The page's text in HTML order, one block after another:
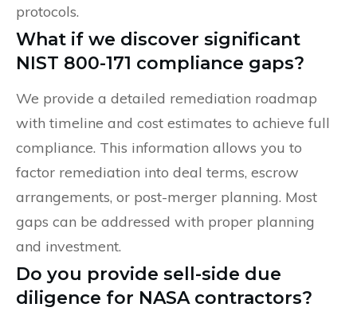
protocols.
What if we discover significant
NIST 800-171 compliance gaps?
We provide a detailed remediation roadmap
with timeline and cost estimates to achieve full
compliance. This information allows you to
factor remediation into deal terms, escrow
arrangements, or post-merger planning. Most
gaps can be addressed with proper planning
and investment.
Do you provide sell-side due
diligence for NASA contractors?